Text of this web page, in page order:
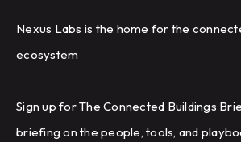
Nexus Labs is the home for the
ecosystem
Sign up for The Connected Buildings
briefing on the people, tools, and